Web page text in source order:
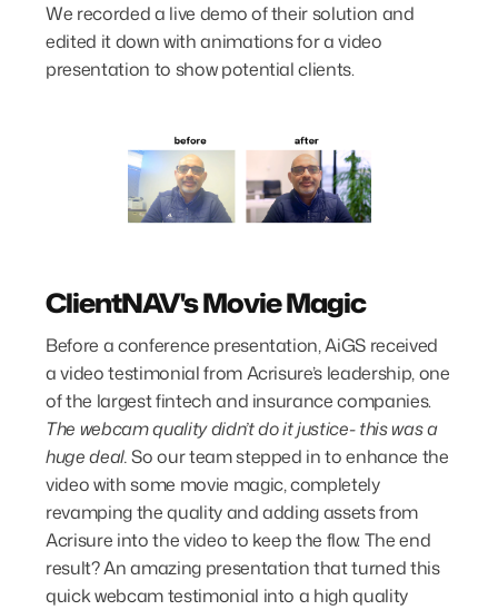
We recorded a live demo of their solution and
edited it down with animations for a video
presentation to show potential clients.
ClientNAV's Movie Magic
Before a conference presentation, AiGS received
a video testimonial from Acrisure’s leadership, one
of the largest fintech and insurance companies.
The webcam quality didn’t do it justice- this was a
huge deal.So our team stepped in to enhance the
video with some movie magic, completely
revamping the quality and adding assets from
Acrisure into the video to keep the flow. The end
result? An amazing presentation that turned this
quick webcam testimonial into a high quality